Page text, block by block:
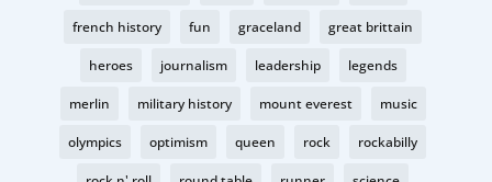
french history fun graceland great brittain
heroes journalism leadership legends
merlin military history mount everest music
olympics optimism queen rock rockabilly